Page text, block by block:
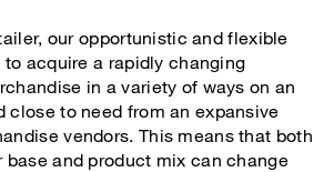
our opportunistic and flexible
acquire a rapidly changing
in a variety of ways on an
close to need from an expansive
vendors. This means that both
base and product mix can change